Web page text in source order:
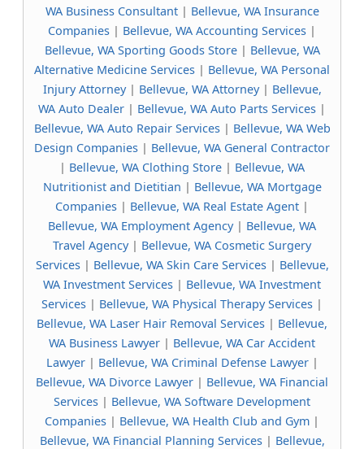
WA Business Consultant| Bellevue, WA Insurance
Companies | Bellevue, WA Accounting Services |
Bellevue, WA Sporting Goods Store| Bellevue, WA
Alternative Medicine Services | Bellevue, WA Personal
Injury Attorney| Bellevue, WA Attorney| Bellevue,
WA Auto Dealer | Bellevue, WA Auto Parts Services |
Bellevue, WA Auto Repair Services| Bellevue, WA Web
Design Companies | Bellevue, WA General Contractor
| Bellevue, WA Clothing Store | Bellevue, WA
Nutritionist and Dietitian | Bellevue, WA Mortgage
Companies | Bellevue, WA Real Estate Agent |
Bellevue, WA Employment Agency| Bellevue, WA
Travel Agency| Bellevue, WA Cosmetic Surgery
Services| Bellevue, WA Skin Care Services| Bellevue,
WA Investment Services | Bellevue, WA Investment
Services | Bellevue, WA Physical Therapy Services |
Bellevue, WA Laser Hair Removal Services | Bellevue,
WA Business Lawyer | Bellevue, WA Car Accident
Lawyer| Bellevue, WA Criminal Defense Lawyer|
Bellevue, WA Divorce Lawyer | Bellevue, WA Financial
Services | Bellevue, WA Software Development
Companies | Bellevue, WA Health Club and Gym |
Bellevue, WA Financial Planning Services| Bellevue,